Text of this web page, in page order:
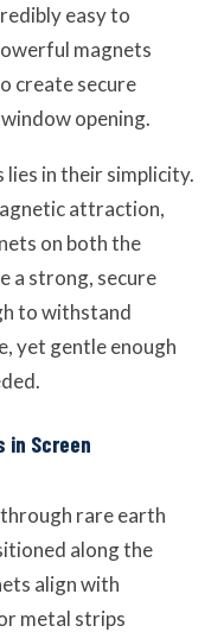
easy to
magnets
create secure
opening.
in their simplicity.
attraction,
on both the
a strong, secure
to withstand
yet gentle enough
in Screen
rare earth
along the
align with
metal strips